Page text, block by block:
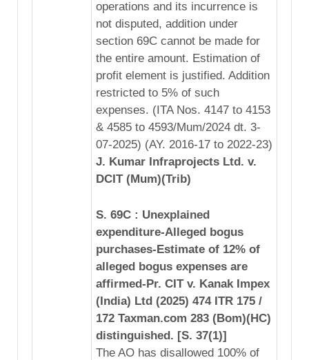
operations and its incurrence is
not disputed, addition under
section 69C cannot be made for
the entire amount. Estimation of
profit element is justified. Addition
restricted to 5% of such
expenses. (ITA Nos. 4147 to 4153
& 4585 to 4593/Mum/2024 dt. 3-
07-2025) (AY. 2016-17 to 2022-23)
J. Kumar Infraprojects Ltd. v.
DCIT (Mum)(Trib)
S. 69C : Unexplained
expenditure-Alleged bogus
purchases-Estimate of 12% of
alleged bogus expenses are
affirmed-Pr. CIT v. Kanak Impex
(India) Ltd (2025) 474 ITR 175 /
172 Taxman.com 283 (Bom)(HC)
distinguished. [S. 37(1)]
The AO has disallowed 100% of